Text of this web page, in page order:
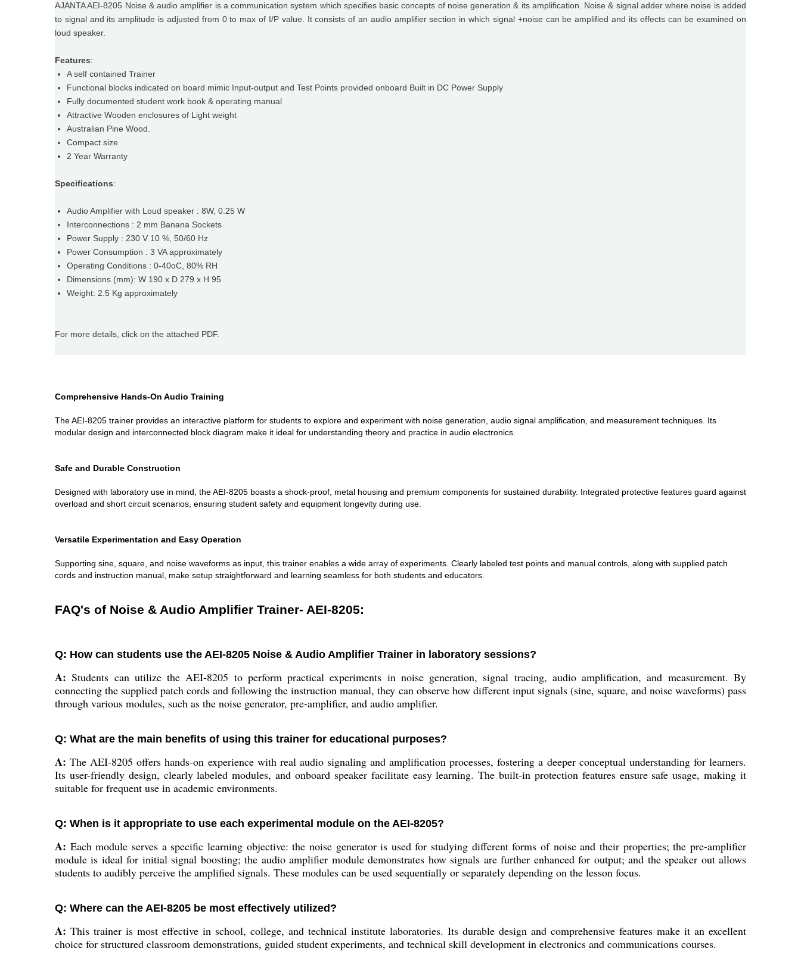
AJANTA AEI-8205 Noise & audio amplifier is a communication system which specifies basic concepts of noise generation & its amplification. Noise & signal adder where noise is added
to signal and its amplitude is adjusted from 0 to max of I/P value. It consists of an audio amplifier section in which signal +noise can be amplified and its effects can be examined on
loud speaker.
Features:
A self contained Trainer
Functional blocks indicated on board mimic Input-output and Test Points provided onboard Built in DC Power Supply
Fully documented student work book & operating manual
Attractive Wooden enclosures of Light weight
Australian Pine Wood.
Compact size
2 Year Warranty
Specifications:
Audio Amplifier with Loud speaker : 8W, 0.25 W
Interconnections : 2 mm Banana Sockets
Power Supply : 230 V 10 %, 50/60 Hz
Power Consumption : 3 VA approximately
Operating Conditions : 0-40oC, 80% RH
Dimensions (mm): W 190 x D 279 x H 95
Weight: 2.5 Kg approximately
For more details, click on the attached PDF.
Comprehensive Hands-On Audio Training
The AEI-8205 trainer provides an interactive platform for students to explore and experiment with noise generation, audio signal amplification, and measurement techniques. Its
modular design and interconnected block diagram make it ideal for understanding theory and practice in audio electronics.
Safe and Durable Construction
Designed with laboratory use in mind, the AEI-8205 boasts a shock-proof, metal housing and premium components for sustained durability. Integrated protective features guard against
overload and short circuit scenarios, ensuring student safety and equipment longevity during use.
Versatile Experimentation and Easy Operation
Supporting sine, square, and noise waveforms as input, this trainer enables a wide array of experiments. Clearly labeled test points and manual controls, along with supplied patch
cords and instruction manual, make setup straightforward and learning seamless for both students and educators.
FAQ's of Noise & Audio Amplifier Trainer- AEI-8205:
Q: How can students use the AEI-8205 Noise & Audio Amplifier Trainer in laboratory sessions?
A: Students can utilize the AEI-8205 to perform practical experiments in noise generation, signal tracing, audio amplification, and measurement. By
connecting the supplied patch cords and following the instruction manual, they can observe how different input signals (sine, square, and noise waveforms) pass
through various modules, such as the noise generator, pre-amplifier, and audio amplifier.
Q: What are the main benefits of using this trainer for educational purposes?
A: The AEI-8205 offers hands-on experience with real audio signaling and amplification processes, fostering a deeper conceptual understanding for learners.
Its user-friendly design, clearly labeled modules, and onboard speaker facilitate easy learning. The built-in protection features ensure safe usage, making it
suitable for frequent use in academic environments.
Q: When is it appropriate to use each experimental module on the AEI-8205?
A: Each module serves a specific learning objective: the noise generator is used for studying different forms of noise and their properties; the pre-amplifier
module is ideal for initial signal boosting; the audio amplifier module demonstrates how signals are further enhanced for output; and the speaker out allows
students to audibly perceive the amplified signals. These modules can be used sequentially or separately depending on the lesson focus.
Q: Where can the AEI-8205 be most effectively utilized?
A: This trainer is most effective in school, college, and technical institute laboratories. Its durable design and comprehensive features make it an excellent
choice for structured classroom demonstrations, guided student experiments, and technical skill development in electronics and communications courses.